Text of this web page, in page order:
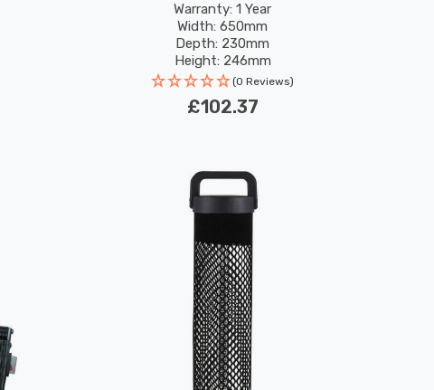
Warranty: 1 Year
Width: 650mm
Depth: 230mm
Height: 246mm
(0 Reviews)
£102.37